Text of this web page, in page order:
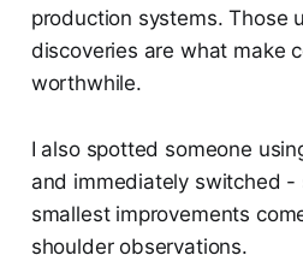
production systems. Those
discoveries are what make
worthwhile.
I also spotted someone
and immediately switched -
smallest improvements
shoulder observations.